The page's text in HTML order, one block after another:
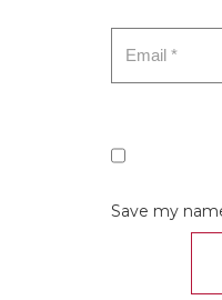
Save my